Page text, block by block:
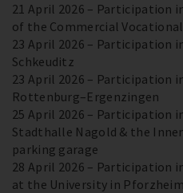
21 April 2026 – Participation
of the Commercial
23 April 2026 – Participation
Schkeuditz
23 April 2026 – Participation
Rottenburg–Ergenzingen
25 April 2026 – Participation
Stadthalle Nagold & the
parking garage
28 April 2026 – Participation
at the University in Pforzheim